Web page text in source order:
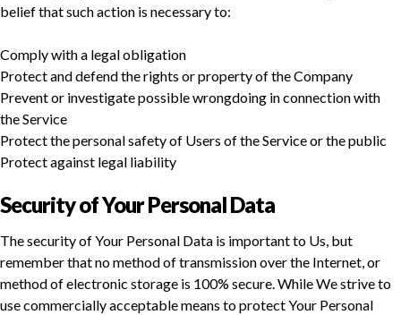
belief that such action is necessary to:
Comply with a legal obligation
Protect and defend the rights or property of the Company
Prevent or investigate possible wrongdoing in connection with
the Service
Protect the personal safety of Users of the Service or the public
Protect against legal liability
Security of Your Personal Data
The security of Your Personal Data is important to Us, but
remember that no method of transmission over the Internet, or
method of electronic storage is 100% secure. While We strive to
use commercially acceptable means to protect Your Personal